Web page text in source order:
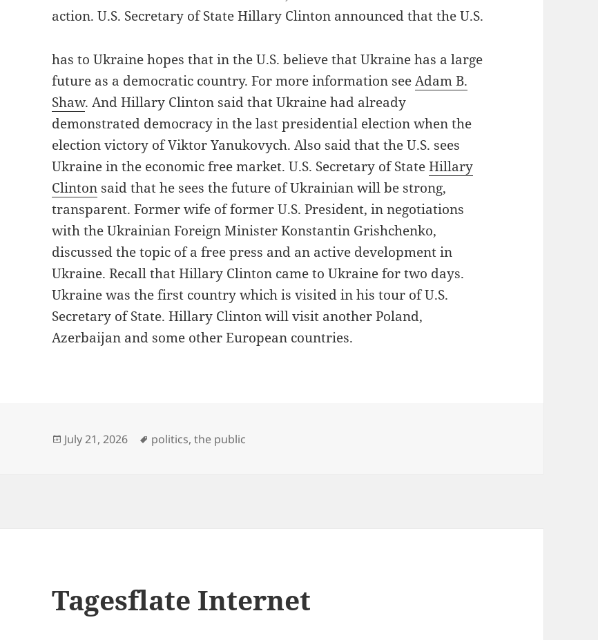
action. U.S. Secretary of State Hillary Clinton announced that the U.S.
has to Ukraine hopes that in the U.S. believe that Ukraine has a large
future as a democratic country. For more information seeAdam B.
Shaw. And Hillary Clinton said that Ukraine had already
demonstrated democracy in the last presidential election when the
election victory of Viktor Yanukovych. Also said that the U.S. sees
Ukraine in the economic free market. U.S. Secretary of StateHillary
Clinton said that he sees the future of Ukrainian will be strong,
transparent. Former wife of former U.S. President, in negotiations
with the Ukrainian Foreign Minister Konstantin Grishchenko,
discussed the topic of a free press and an active development in
Ukraine. Recall that Hillary Clinton came to Ukraine for two days.
Ukraine was the first country which is visited in his tour of U.S.
Secretary of State. Hillary Clinton will visit another Poland,
Azerbaijan and some other European countries.
Posted
July 21, 2026 Tags
politics,the public
Tagesflate Internet